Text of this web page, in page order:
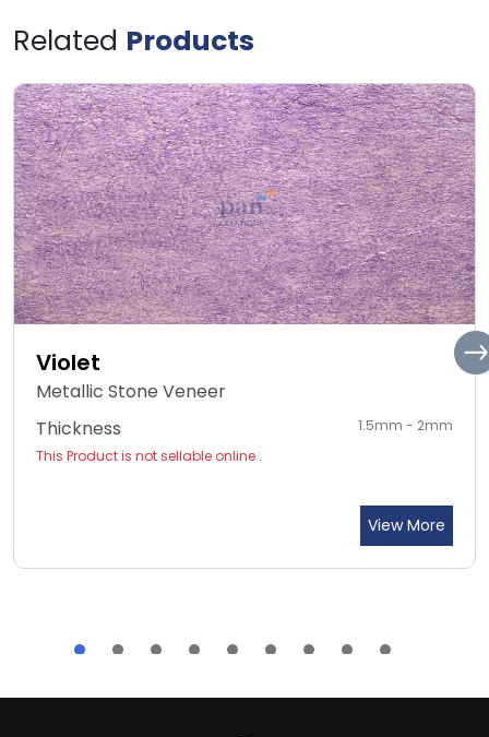
Related Products
Violet
Metallic Stone Veneer
Thickness
1.5mm - 2mm
This Product is not sellable online .
View More